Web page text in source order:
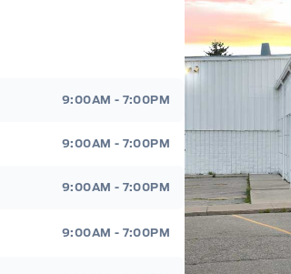
9:00AM - 7:00PM
9:00AM - 7:00PM
9:00AM - 7:00PM
9:00AM - 7:00PM